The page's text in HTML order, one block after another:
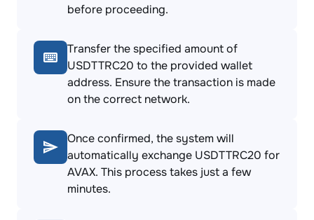
before proceeding.
Transfer the specified amount of
USDTTRC20 to the provided wallet
address. Ensure the transaction is made
on the correct network.
Once confirmed, the system will
automatically exchange USDTTRC20 for
AVAX. This process takes just a few
minutes.